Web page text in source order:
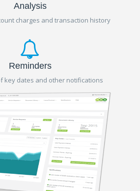
Analysis
charges and transaction history
Reminders
key dates and other notifications